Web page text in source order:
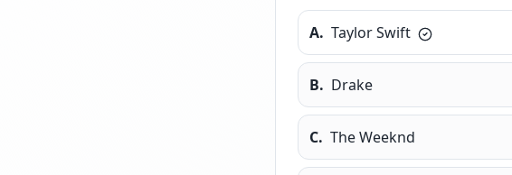
A. Taylor Swift
B. Drake
C. The Weeknd